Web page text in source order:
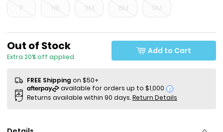
Sale Price
Out of Stock
Extra 20% off applied
Add to Cart
FREE Shipping on $50+
i
Returns available within 90 days.Return Details